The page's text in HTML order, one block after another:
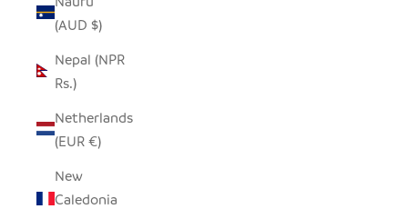
(AUD $)
Nepal (NPR
Rs.)
Netherlands
(EUR €)
New
Caledonia